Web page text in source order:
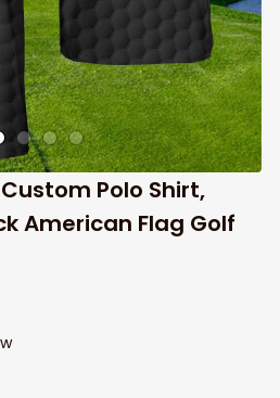
Polo Shirt,
American Flag Golf